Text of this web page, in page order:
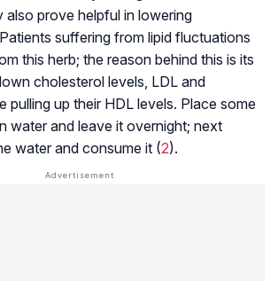
also prove helpful in lowering
suffering from lipid fluctuations
this herb; the reason behind this is its
cholesterol levels, LDL and
pulling up their HDL levels. Place some
water and leave it overnight; next
water and consume it (2).